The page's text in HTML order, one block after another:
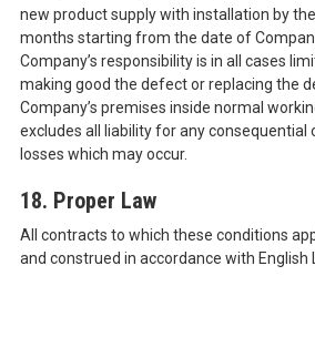
new product supply with installation by
months starting from the date of
Company’s responsibility is in all cases
making good the defect or replacing the
Company’s premises inside normal
excludes all liability for any consequential
losses which may occur.
18. Proper Law
All contracts to which these conditions
and construed in accordance with English